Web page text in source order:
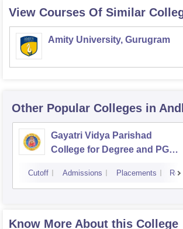
View Courses Of Similar
Amity University, Gurugram
Other Popular Colleges in
Gayatri Vidya Parishad
College for Degree and PG
Cutoff Admissions Placements
Know More About this College